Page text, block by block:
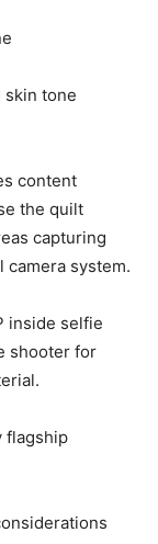
skin tone
content
the quilt
capturing
system.
inside selfie
shooter for
flagship